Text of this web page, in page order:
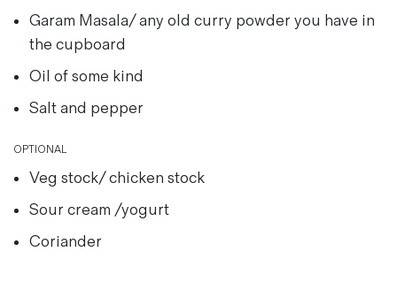
Garam Masala/ any old curry powder you have in
the cupboard
Oil of some kind
Salt and pepper
OPTIONAL
Veg stock/ chicken stock
Sour cream /yogurt
Coriander